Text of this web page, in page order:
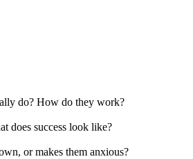
do? How do they work?
does success look like?
or makes them anxious?